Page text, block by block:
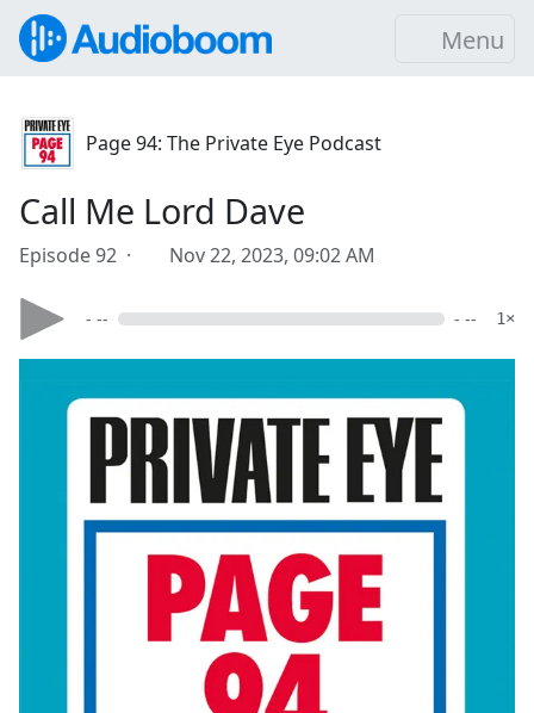
Menu
Page 94: The Private Eye Podcast
Call Me Lord Dave
Episode 92 · Nov 22, 2023, 09:02 AM
- -- - -- 1×